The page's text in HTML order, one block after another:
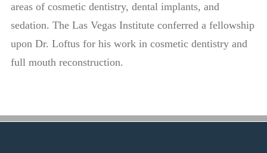
areas of cosmetic dentistry, dental implants, and
sedation. The Las Vegas Institute conferred a fellowship
upon Dr. Loftus for his work in cosmetic dentistry and
full mouth reconstruction.